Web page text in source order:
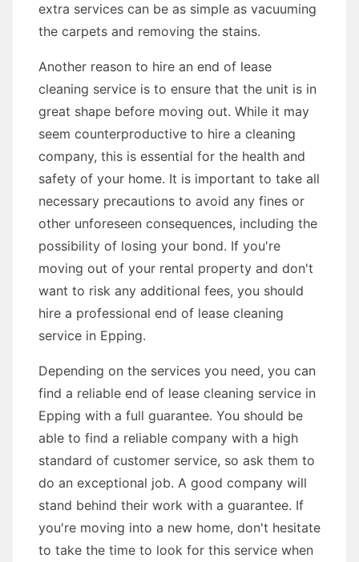
extra services can be as simple as vacuuming
the carpets and removing the stains.
Another reason to hire an end of lease
cleaning service is to ensure that the unit is in
great shape before moving out. While it may
seem counterproductive to hire a cleaning
company, this is essential for the health and
safety of your home. It is important to take all
necessary precautions to avoid any fines or
other unforeseen consequences, including the
possibility of losing your bond. If you're
moving out of your rental property and don't
want to risk any additional fees, you should
hire a professional end of lease cleaning
service in Epping.
Depending on the services you need, you can
find a reliable end of lease cleaning service in
Epping with a full guarantee. You should be
able to find a reliable company with a high
standard of customer service, so ask them to
do an exceptional job. A good company will
stand behind their work with a guarantee. If
you're moving into a new home, don't hesitate
to take the time to look for this service when